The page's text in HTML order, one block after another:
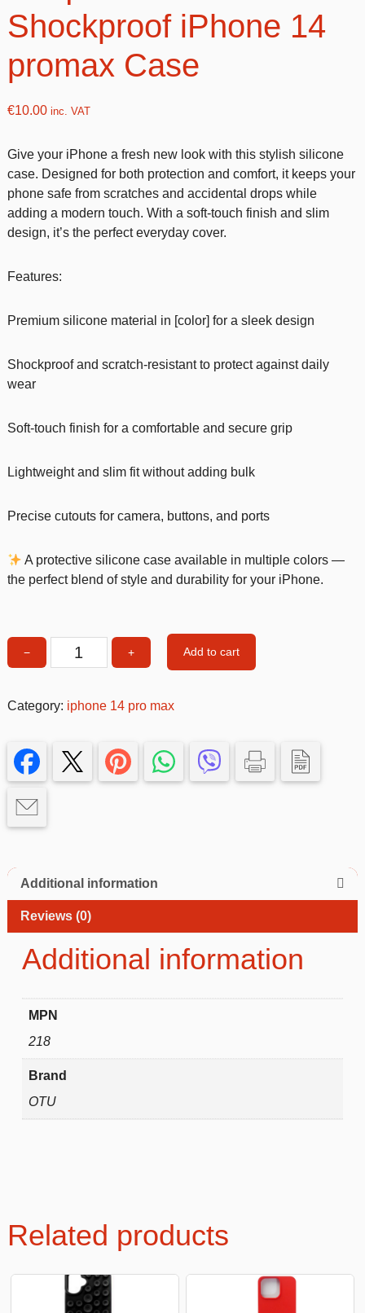
Shockproof iPhone 14
promax Case
€10.00inc. VAT
Give your iPhone a fresh new look with this stylish silicone
case. Designed for both protection and comfort, it keeps your
phone safe from scratches and accidental drops while
adding a modern touch. With a soft-touch finish and slim
design, it’s the perfect everyday cover.
Features:
Premium silicone material in [color] for a sleek design
Shockproof and scratch-resistant to protect against daily
wear
Soft-touch finish for a comfortable and secure grip
Lightweight and slim fit without adding bulk
Precise cutouts for camera, buttons, and ports
A protective silicone case available in multiple colors —
the perfect blend of style and durability for your iPhone.
−
Turqoise
Shockproof
promax
+ Add to cart
Category: iphone 14 pro max
Additional information
Reviews (0)
Additional information
MPN
218
Brand
OTU
Related products